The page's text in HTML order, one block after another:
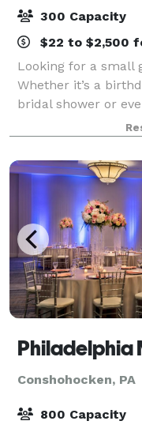
300 Capacity
$22 to $2,500
Looking for a small
Whether it’s a
bridal shower or
Pub in
accommodate to
Philadelphia
Conshohocken, PA
800 Capacity